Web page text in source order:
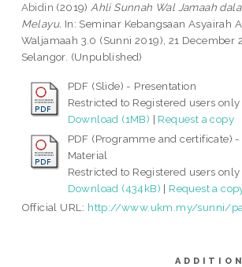
Abidin (2019) Ahli Sunnah Wal Jamaah
Melayu. In: Seminar Kebangsaan Asyairah
Waljamaah 3.0 (Sunni 2019), 21 December
Selangor. (Unpublished)
PDF (Slide) - Presentation
Restricted to Registered users only
Download (1MB) | Request a copy
PDF (Programme and certificate)
Material
Restricted to Registered users only
Download (434kB) | Request a
Official URL: http://www.ukm.my/sunni/